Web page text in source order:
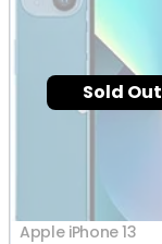
Sold Out
Apple iPhone 13